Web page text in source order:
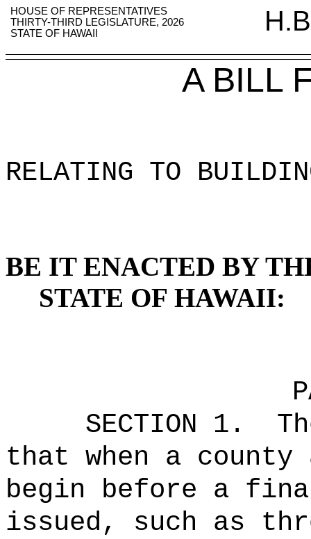
HOUSE OF REPRESENTATIVES
THIRTY-THIRD LEGISLATURE, 2026
STATE OF HAWAII
A BILL
RELATING TO
BE IT ENACTED BY
STATE OF HAWAII:
SECTION 1.
that when a
begin before a
issued, such as